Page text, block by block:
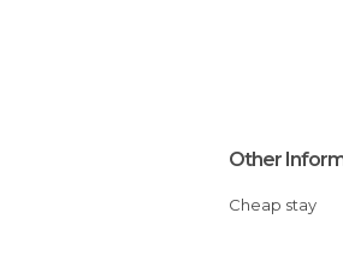
Other
Cheap stay